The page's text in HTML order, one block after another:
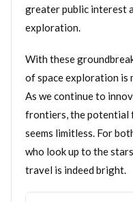
greater public interest
exploration.
With these
of space exploration is
As we continue to
frontiers, the potential
seems limitless. For
who look up to the
travel is indeed bright.